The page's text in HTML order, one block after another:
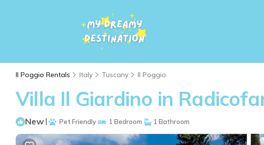
Il Poggio Rentals Italy Tuscany Il Poggio
Villa Il Giardino in
New| Pet Friendly 1 Bedroom 1 Bathroom